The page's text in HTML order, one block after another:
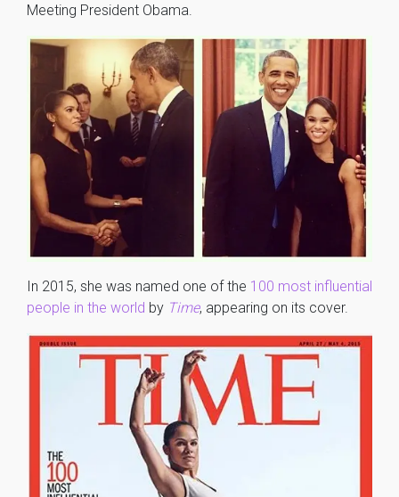
Meeting President Obama.
In 2015, she was named one of the 100 most influential
people in the world by Time, appearing on its cover.